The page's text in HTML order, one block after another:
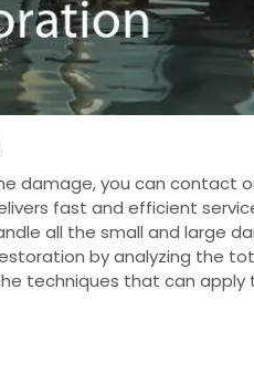
damage, you can contact
fast and efficient
all the small and large
by analyzing the
techniques that can apply